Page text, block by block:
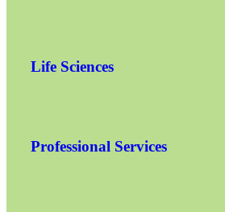
Life Sciences
Professional Services